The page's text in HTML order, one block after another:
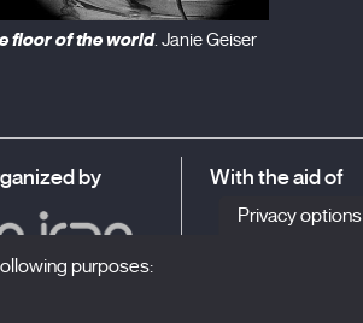
floor of the world. Janie Geiser
by With the aid of
Privacy options
purposes: